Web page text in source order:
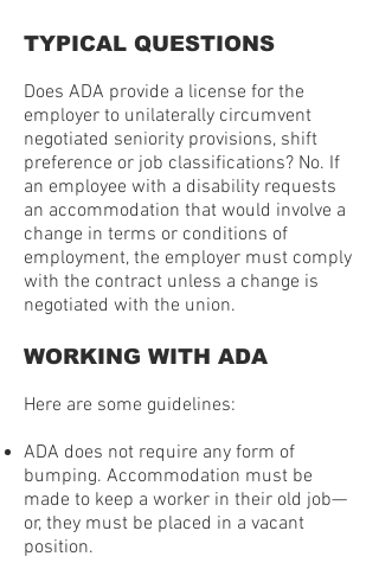
TYPICAL QUESTIONS
Does ADA provide a license for the
employer to unilaterally circumvent
negotiated seniority provisions, shift
preference or job classifications? No. If
an employee with a disability requests
an accommodation that would involve a
change in terms or conditions of
employment, the employer must comply
with the contract unless a change is
negotiated with the union.
WORKING WITH ADA
Here are some guidelines:
ADA does not require any form of
bumping. Accommodation must be
made to keep a worker in their old job—
or, they must be placed in a vacant
position.